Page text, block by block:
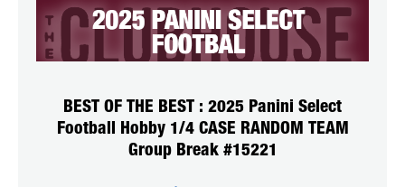
BEST OF THE BEST : 2025 Panini Select
Football Hobby 1/4 CASE RANDOM TEAM
Group Break #15221